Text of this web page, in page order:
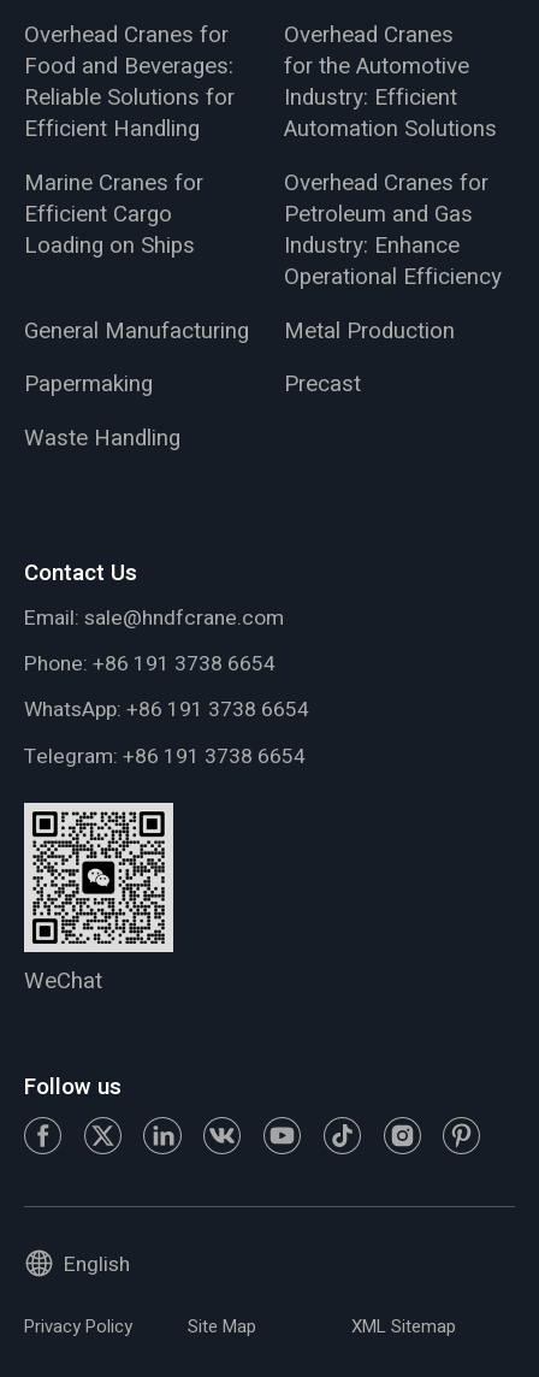
Overhead Cranes for
Food and Beverages:
Reliable Solutions for
Efficient Handling
Overhead Cranes
for the Automotive
Industry: Efficient
Automation Solutions
Marine Cranes for
Efficient Cargo
Loading on Ships
Overhead Cranes for
Petroleum and Gas
Industry: Enhance
Operational Efficiency
General Manufacturing
Metal Production
Papermaking
Precast
Waste Handling
Contact Us
Email: sale@hndfcrane.com
Phone: +86 191 3738 6654
WhatsApp: +86 191 3738 6654
Telegram: +86 191 3738 6654
WeChat
Follow us
English
Privacy Policy Site Map XML Sitemap